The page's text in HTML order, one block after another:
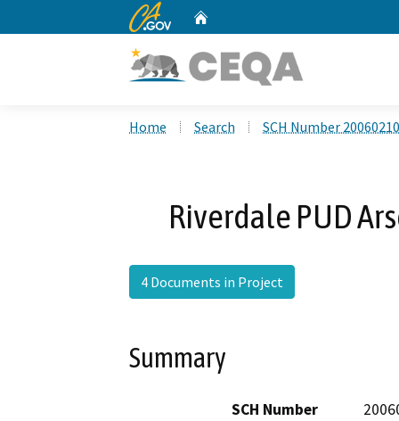
CA.gov
Home Search SCH Number
Riverdale PUD
4 Documents in Project
Summary
SCH Number